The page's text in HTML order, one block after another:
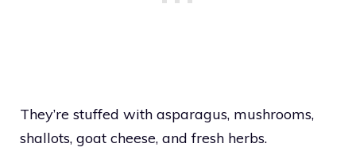
They’re stuffed with asparagus, mushrooms,
shallots, goat cheese, and fresh herbs.